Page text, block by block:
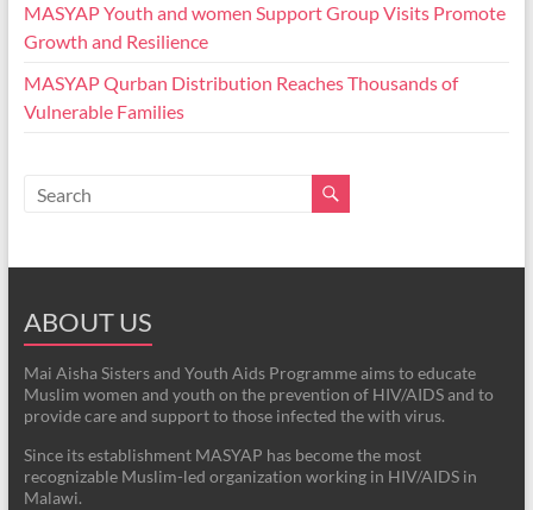
MASYAP Youth and women Support Group Visits Promote
Growth and Resilience
MASYAP Qurban Distribution Reaches Thousands of
Vulnerable Families
ABOUT US
Mai Aisha Sisters and Youth Aids Programme aims to educate
Muslim women and youth on the prevention of HIV/AIDS and to
provide care and support to those infected the with virus.
Since its establishment MASYAP has become the most
recognizable Muslim-led organization working in HIV/AIDS in
Malawi.